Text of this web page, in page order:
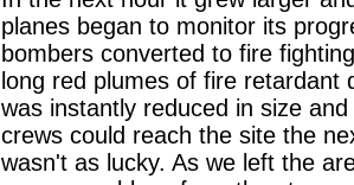
planes began to monitor its
bombers converted to fire
long red plumes of fire retardant
was instantly reduced in size
crews could reach the site the
wasn't as lucky. As we left the